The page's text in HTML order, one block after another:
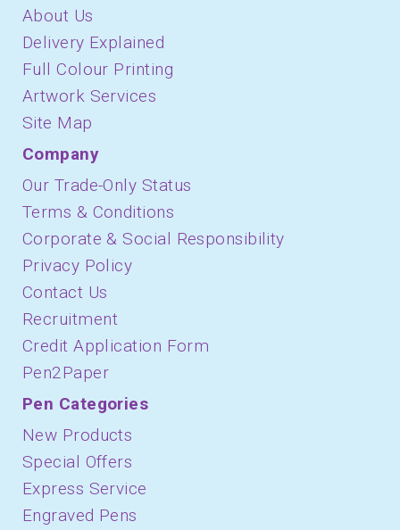
About Us
Delivery Explained
Full Colour Printing
Artwork Services
Site Map
Company
Our Trade-Only Status
Terms & Conditions
Corporate & Social Responsibility
Privacy Policy
Contact Us
Recruitment
Credit Application Form
Pen2Paper
Pen Categories
New Products
Special Offers
Express Service
Engraved Pens